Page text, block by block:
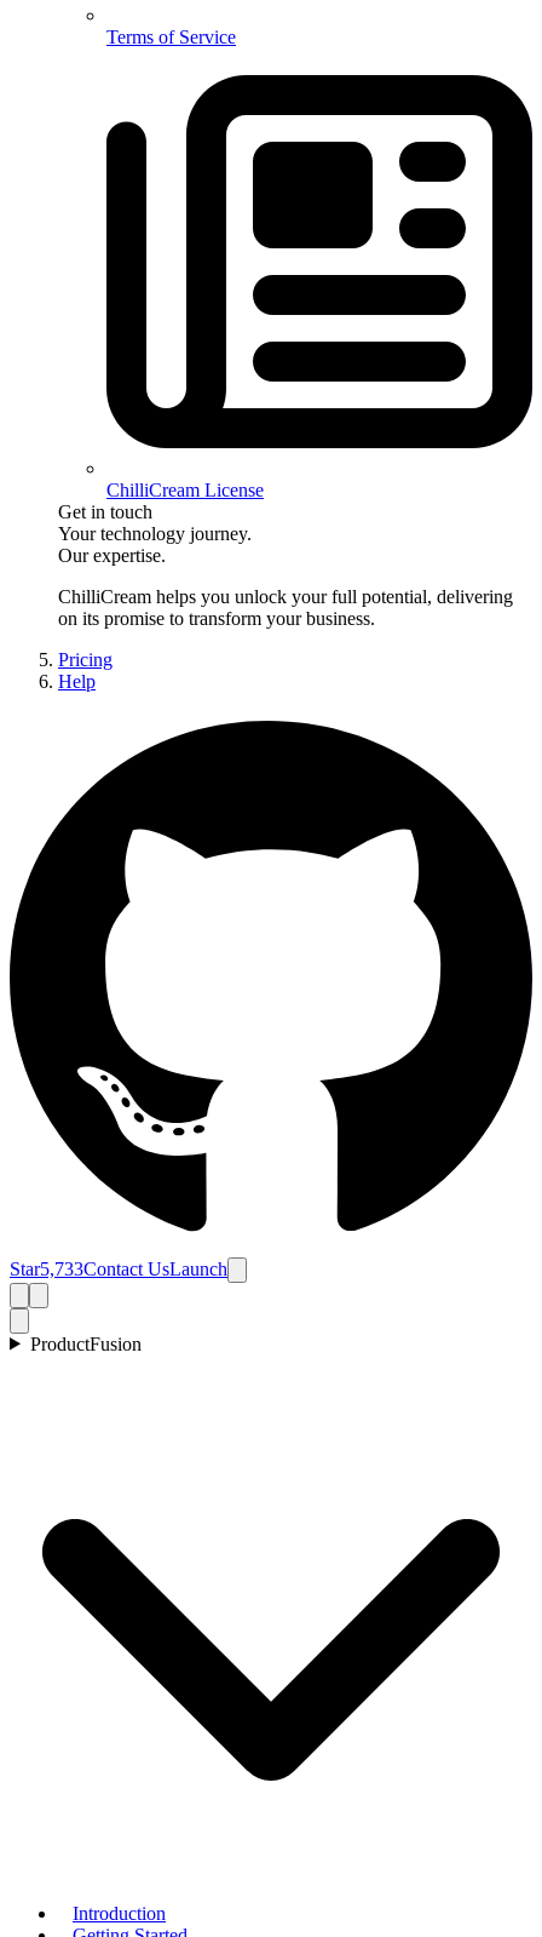
Terms of Service
ChilliCream License
Get in touch
Your technology journey.
Our expertise.
ChilliCream helps you unlock your full potential, delivering
on its promise to transform your business.
Pricing
Help
Star5,733Contact UsLaunch
ProductFusion
Introduction